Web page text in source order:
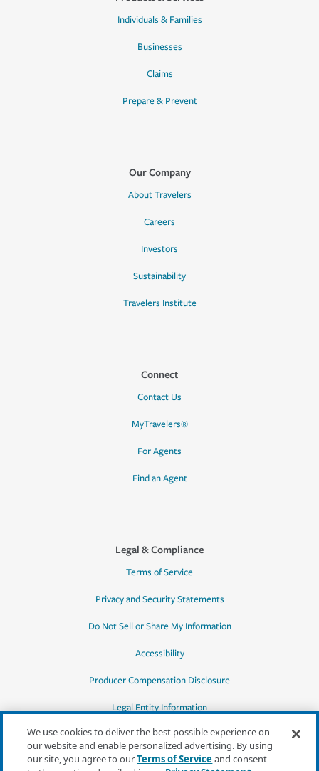
Individuals & Families
Businesses
Claims
Prepare & Prevent
Our Company
About Travelers
Careers
Investors
Sustainability
Travelers Institute
Connect
Contact Us
MyTravelers®
For Agents
Find an Agent
Legal & Compliance
Terms of Service
Privacy and Security Statements
Do Not Sell or Share My Information
Accessibility
Producer Compensation Disclosure
Legal Entity Information
We use cookies to deliver the best possible experience on
our website and enable personalized advertising. By using
our site, you agree to ourTerms of Serviceand consent